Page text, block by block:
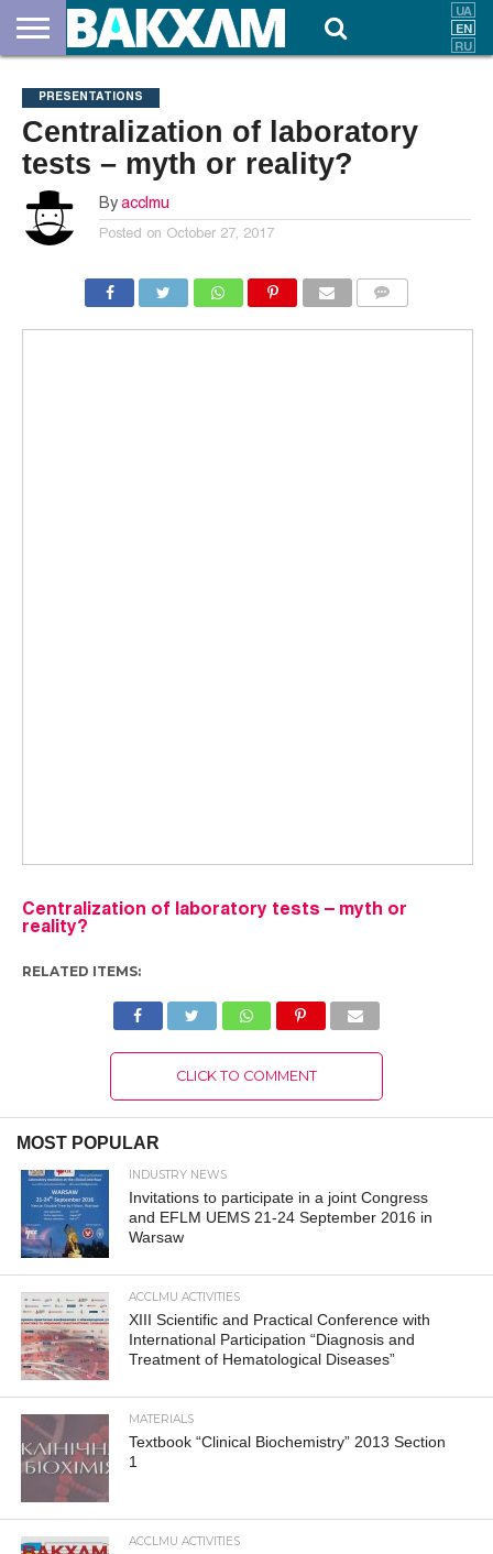
US
DOCUMENTS
NEWS
CONTACTS
PRESENTATIONS
Centralization of laboratory
tests – myth or reality?
By acclmu
Posted on October 27, 2017
Centralization of laboratory tests – myth or
reality?
RELATED ITEMS:
CLICK TO COMMENT
MOST POPULAR
INDUSTRY NEWS
Invitations to participate in a joint Congress
and EFLM UEMS 21-24 September 2016 in
Warsaw
ACCLMU ACTIVITIES
XIII Scientific and Practical Conference with
International Participation “Diagnosis and
Treatment of Hematological Diseases”
MATERIALS
Textbook “Clinical Biochemistry” 2013 Section
1
ACCLMU ACTIVITIES